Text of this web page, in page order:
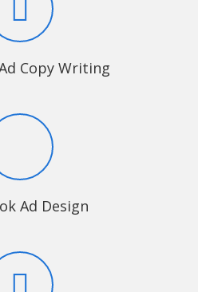
Copy Writing
Ad Design